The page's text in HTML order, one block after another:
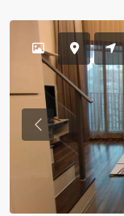
Previous